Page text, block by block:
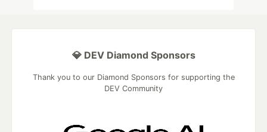
💎 DEV Diamond Sponsors
Thank you to our Diamond Sponsors for supporting the
DEV Community